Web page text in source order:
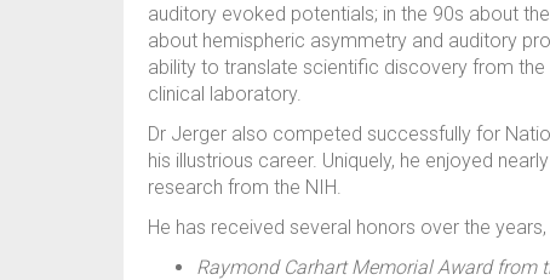
auditory evoked potentials; in the 90s about
about hemispheric asymmetry and auditory
ability to translate scientific discovery from
clinical laboratory.
Dr Jerger also competed successfully for
his illustrious career. Uniquely, he enjoyed
research from the NIH.
He has received several honors over the
Raymond Carhart Memorial Award from